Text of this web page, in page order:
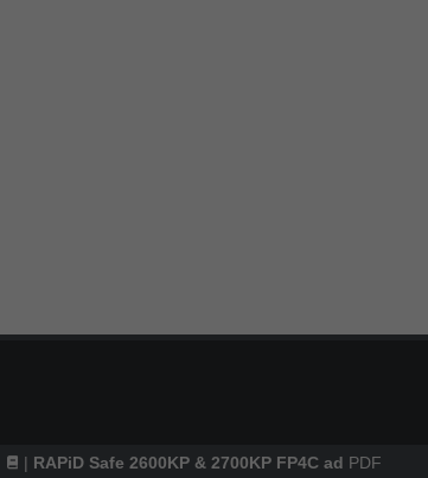
| RAPiD Safe 2600KP & 2700KP FP4C ad PDF